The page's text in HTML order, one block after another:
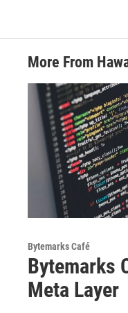
More From
Bytemarks Café
Bytemarks
Meta Layer